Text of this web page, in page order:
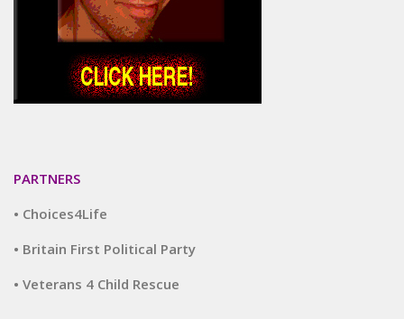
PARTNERS
• Choices4Life
• Britain First Political Party
• Veterans 4 Child Rescue